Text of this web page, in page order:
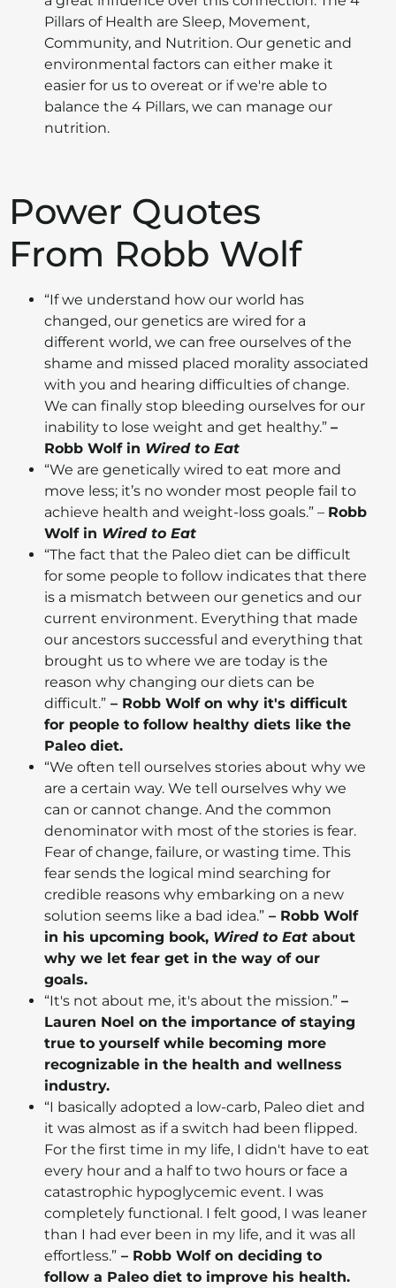
Pillars of Health are Sleep, Movement,
Community, and Nutrition. Our genetic and
environmental factors can either make it
easier for us to overeat or if we're able to
balance the 4 Pillars, we can manage our
nutrition.
Power Quotes
From Robb Wolf
“If we understand how our world has
changed, our genetics are wired for a
different world, we can free ourselves of the
shame and missed placed morality associated
with you and hearing difficulties of change.
We can finally stop bleeding ourselves for our
inability to lose weight and get healthy.” –
Robb Wolf in Wired to Eat
“We are genetically wired to eat more and
move less; it’s no wonder most people fail to
achieve health and weight-loss goals.” – Robb
Wolf in Wired to Eat
“The fact that the Paleo diet can be difficult
for some people to follow indicates that there
is a mismatch between our genetics and our
current environment. Everything that made
our ancestors successful and everything that
brought us to where we are today is the
reason why changing our diets can be
difficult.” – Robb Wolf on why it's difficult
for people to follow healthy diets like the
Paleo diet.
“We often tell ourselves stories about why we
are a certain way. We tell ourselves why we
can or cannot change. And the common
denominator with most of the stories is fear.
Fear of change, failure, or wasting time. This
fear sends the logical mind searching for
credible reasons why embarking on a new
solution seems like a bad idea.” – Robb Wolf
in his upcoming book, Wired to Eat about
why we let fear get in the way of our
goals.
“It's not about me, it's about the mission.” –
Lauren Noel on the importance of staying
true to yourself while becoming more
recognizable in the health and wellness
industry.
“I basically adopted a low-carb, Paleo diet and
it was almost as if a switch had been flipped.
For the first time in my life, I didn't have to eat
every hour and a half to two hours or face a
catastrophic hypoglycemic event. I was
completely functional. I felt good, I was leaner
than I had ever been in my life, and it was all
effortless.” – Robb Wolf on deciding to
follow a Paleo diet to improve his health.